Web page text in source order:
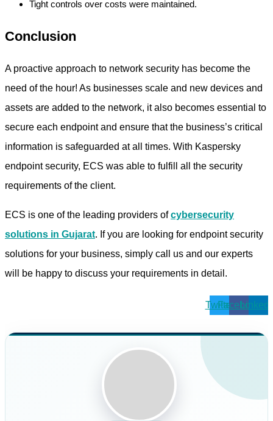
Tight controls over costs were maintained.
Conclusion
A proactive approach to network security has become the
need of the hour! As businesses scale and new devices and
assets are added to the network, it also becomes essential to
secure each endpoint and ensure that the business’s critical
information is safeguarded at all times. With Kaspersky
endpoint security, ECS was able to fulfill all the security
requirements of the client.
ECS is one of the leading providers ofcybersecurity
solutions in Gujarat. If you are looking for endpoint security
solutions for your business, simply call us and our experts
will be happy to discuss your requirements in detail.
Twitter
Facebook